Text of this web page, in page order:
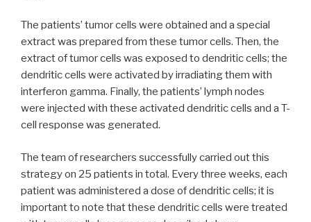
The patients’ tumor cells were obtained and a special
extract was prepared from these tumor cells. Then, the
extract of tumor cells was exposed to dendritic cells; the
dendritic cells were activated by irradiating them with
interferon gamma. Finally, the patients’ lymph nodes
were injected with these activated dendritic cells and a T-
cell response was generated.
The team of researchers successfully carried out this
strategy on 25 patients in total. Every three weeks, each
patient was administered a dose of dendritic cells; it is
important to note that these dendritic cells were treated